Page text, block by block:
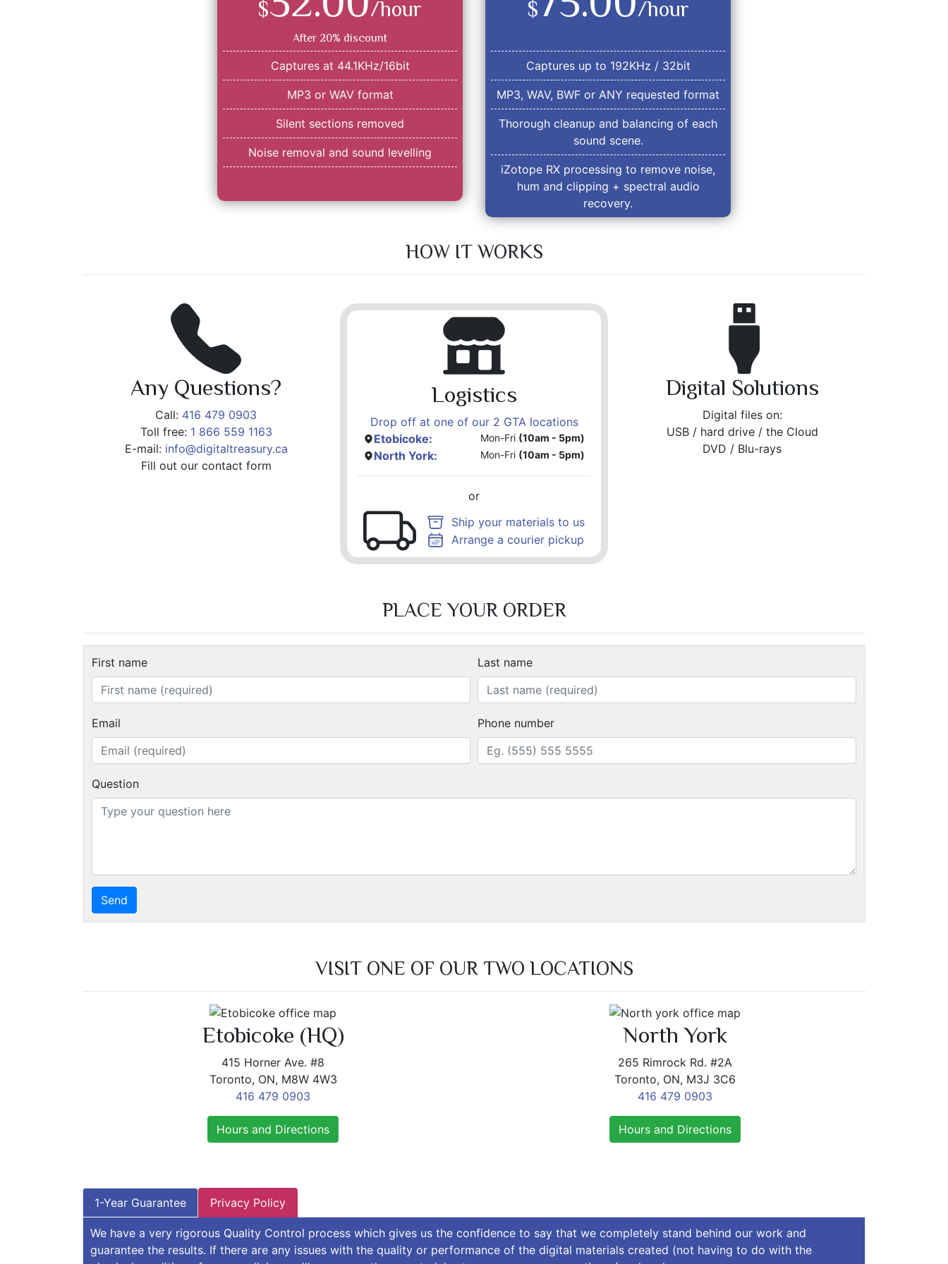
$ /hour
After 20% discount
Captures at 44.1KHz/16bit
MP3 or WAV format
Silent sections removed
Noise removal and sound levelling
$ /hour
Captures up to 192KHz / 32bit
MP3, WAV, BWF or ANY requested format
Thorough cleanup and balancing of each
sound scene.
iZotope RX processing to remove noise,
hum and clipping + spectral audio
recovery.
HOW IT WORKS
Any Questions?
Call: 416 479 0903
Toll free: 1 866 559 1163
E-mail: info@digitaltreasury.ca
Fill out our contact form
Logistics
Drop off at one of our 2 GTA locations
Etobicoke:
Mon-Fri (10am - 5pm)
North York: Mon-Fri (10am - 5pm)
or
Ship your materials to us
Arrange a courier pickup
Digital Solutions
Digital files on:
USB / hard drive / the Cloud
DVD / Blu-rays
PLACE YOUR ORDER
First name Last name
Email Phone number
Question
Send
VISIT ONE OF OUR TWO LOCATIONS
Etobicoke (HQ)
415 Horner Ave. #8
Toronto, ON, M8W 4W3
416 479 0903
Hours and Directions
North York
265 Rimrock Rd. #2A
Toronto, ON, M3J 3C6
416 479 0903
Hours and Directions
1-Year Guarantee Privacy Policy
We have a very rigorous Quality Control process which gives us the confidence to say that we completely stand behind our work and
guarantee the results. If there are any issues with the quality or performance of the digital materials created (not having to do with the